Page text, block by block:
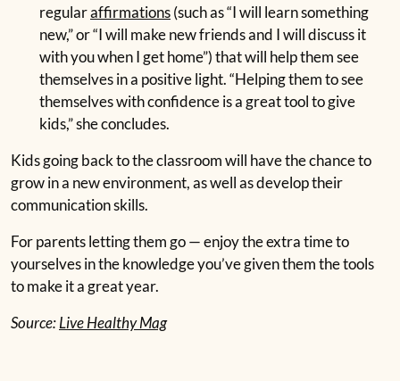
regularaffirmations(such as “I will learn something
new,” or “I will make new friends and I will discuss it
with you when I get home”) that will help them see
themselves in a positive light. “Helping them to see
themselves with confidence is a great tool to give
kids,” she concludes.
Kids going back to the classroom will have the chance to
grow in a new environment, as well as develop their
communication skills.
For parents letting them go — enjoy the extra time to
yourselves in the knowledge you’ve given them the tools
to make it a great year.
Source:Live Healthy Mag